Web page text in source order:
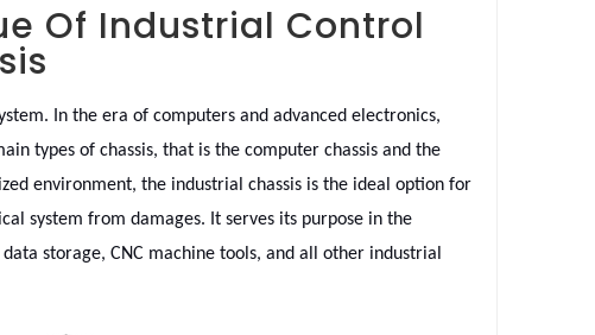
Of Industrial Control
In the era of computers and advanced electronics,
types of chassis, that is the computer chassis and the
environment, the industrial chassis is the ideal option for
system from damages. It serves its purpose in the
storage, CNC machine tools, and all other industrial